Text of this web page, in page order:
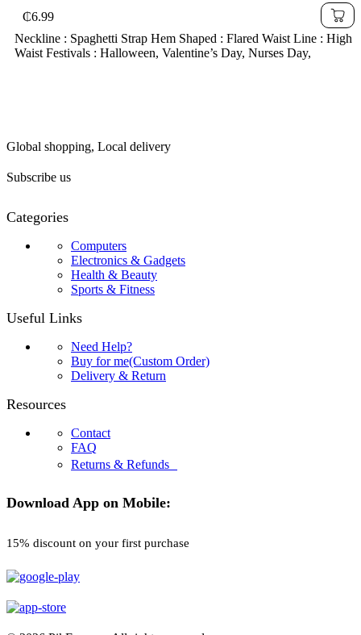
₵6.99
Neckline : Spaghetti Strap Hem Shaped : Flared Waist Line : High
Waist Festivals : Halloween, Valentine’s Day, Nurses Day,
Global shopping, Local delivery
Subscribe us
Categories
Computers
Electronics & Gadgets
Health & Beauty
Sports & Fitness
Useful Links
Need Help?
Buy for me(Custom Order)
Delivery & Return
Resources
Contact
FAQ
Returns & Refunds
Download App on Mobile:
15% discount on your first purchase